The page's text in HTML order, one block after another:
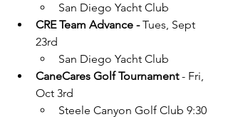
San Diego Yacht Club
CRE Team Advance - Tues, Sept
23rd
San Diego Yacht Club
CaneCares Golf Tournament - Fri,
Oct 3rd
Steele Canyon Golf Club 9:30